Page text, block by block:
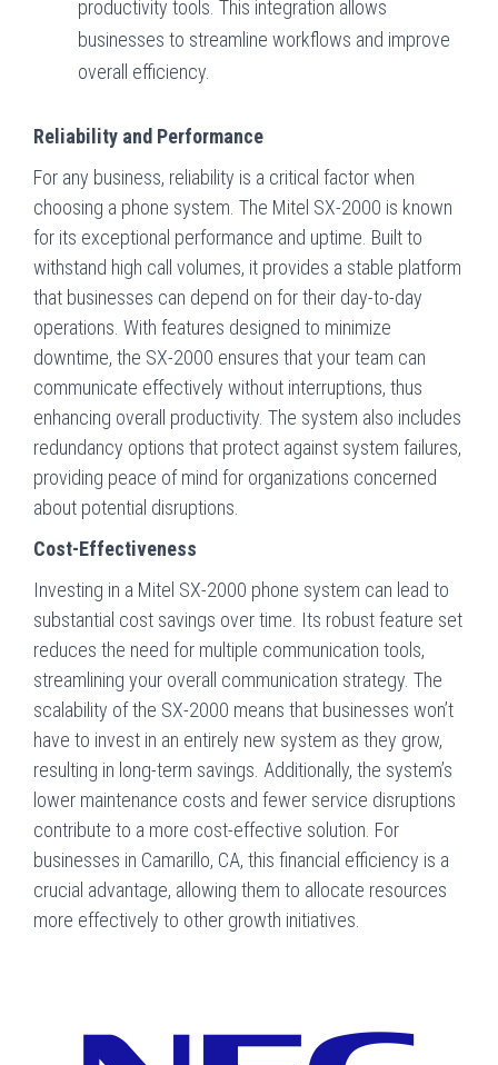
productivity tools. This integration allows
businesses to streamline workflows and improve
overall efficiency.
Reliability and Performance
For any business, reliability is a critical factor when
choosing a phone system. The Mitel SX-2000 is known
for its exceptional performance and uptime. Built to
withstand high call volumes, it provides a stable platform
that businesses can depend on for their day-to-day
operations. With features designed to minimize
downtime, the SX-2000 ensures that your team can
communicate effectively without interruptions, thus
enhancing overall productivity. The system also includes
redundancy options that protect against system failures,
providing peace of mind for organizations concerned
about potential disruptions.
Cost-Effectiveness
Investing in a Mitel SX-2000 phone system can lead to
substantial cost savings over time. Its robust feature set
reduces the need for multiple communication tools,
streamlining your overall communication strategy. The
scalability of the SX-2000 means that businesses won’t
have to invest in an entirely new system as they grow,
resulting in long-term savings. Additionally, the system’s
lower maintenance costs and fewer service disruptions
contribute to a more cost-effective solution. For
businesses in Camarillo, CA, this financial efficiency is a
crucial advantage, allowing them to allocate resources
more effectively to other growth initiatives.